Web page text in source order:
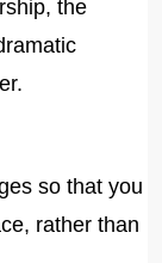
the
so that you
rather than